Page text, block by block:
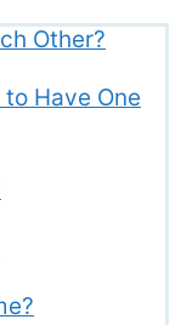
Other?
Have One